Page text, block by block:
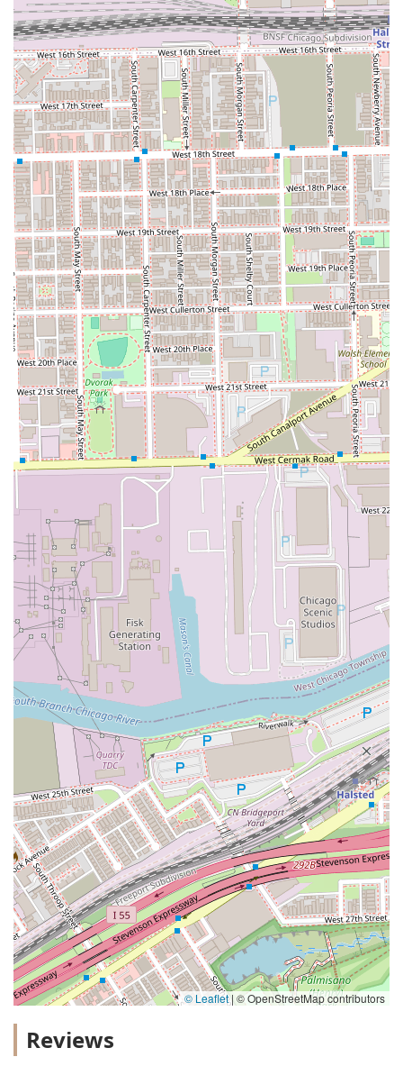
© Leaflet| © OpenStreetMap contributors
Reviews